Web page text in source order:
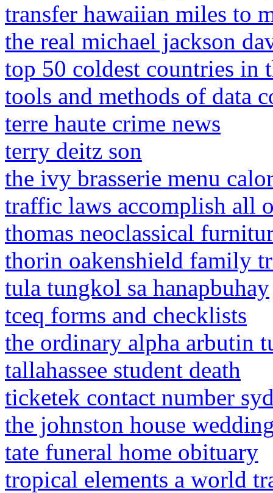
transfer hawaiian miles to
the real michael jackson
top 50 coldest countries in
tools and methods of data
terre haute crime news
terry deitz son
the ivy brasserie menu
traffic laws accomplish all
thomas neoclassical
thorin oakenshield family
tula tungkol sa hanapbuhay
tceq forms and checklists
the ordinary alpha arbutin
tallahassee student death
ticketek contact number
the johnston house
tate funeral home obituary
tropical elements a world